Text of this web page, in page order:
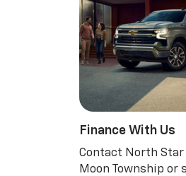
Finance With Us
Contact North
Moon Township or